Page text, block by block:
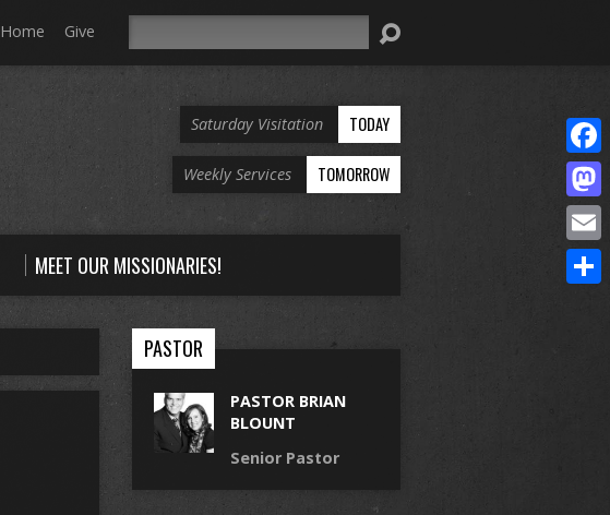
Home Give
Saturday Visitation TODAY
Weekly Services TOMORROW
MEET OUR MISSIONARIES!
PASTOR
PASTOR BRIAN
BLOUNT
Senior Pastor
Email